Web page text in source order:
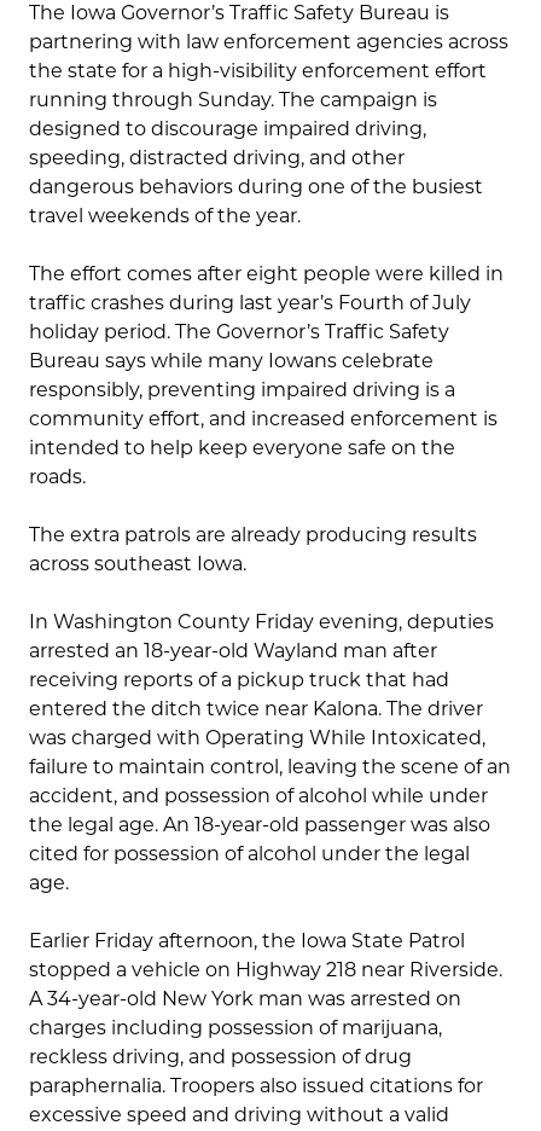
The Iowa Governor’s Traffic Safety Bureau is
partnering with law enforcement agencies across
the state for a high-visibility enforcement effort
running through Sunday. The campaign is
designed to discourage impaired driving,
speeding, distracted driving, and other
dangerous behaviors during one of the busiest
travel weekends of the year.
The effort comes after eight people were killed in
traffic crashes during last year’s Fourth of July
holiday period. The Governor’s Traffic Safety
Bureau says while many Iowans celebrate
responsibly, preventing impaired driving is a
community effort, and increased enforcement is
intended to help keep everyone safe on the
roads.
The extra patrols are already producing results
across southeast Iowa.
In Washington County Friday evening, deputies
arrested an 18-year-old Wayland man after
receiving reports of a pickup truck that had
entered the ditch twice near Kalona. The driver
was charged with Operating While Intoxicated,
failure to maintain control, leaving the scene of an
accident, and possession of alcohol while under
the legal age. An 18-year-old passenger was also
cited for possession of alcohol under the legal
age.
Earlier Friday afternoon, the Iowa State Patrol
stopped a vehicle on Highway 218 near Riverside.
A 34-year-old New York man was arrested on
charges including possession of marijuana,
reckless driving, and possession of drug
paraphernalia. Troopers also issued citations for
excessive speed and driving without a valid